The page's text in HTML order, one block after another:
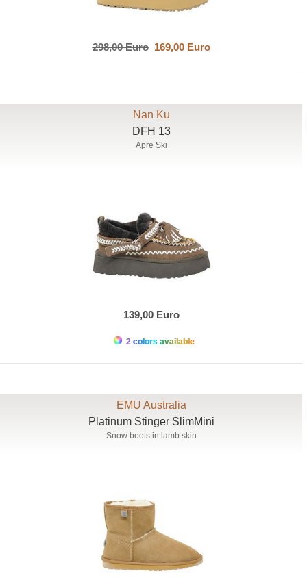
298,00 Euro169,00 Euro
Nan Ku
DFH 13
Apre Ski
139,00 Euro
2 colors available
EMU Australia
Platinum Stinger SlimMini
Snow boots in lamb skin